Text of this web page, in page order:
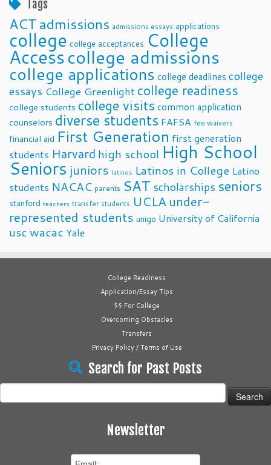
Tags
ACTadmissions admissions essays applications
college college acceptances College
Accesscollege admissions
college applications college deadlines college
essays College Greenlight college readiness
college students college visits common application
counselors diverse students FAFSA fee waivers
financial aid First Generation first generation
students Harvard high school High School
Seniors juniors latinos Latinos in College Latino
students NACAC parents SAT scholarships seniors
stanford teachers transfer students UCLA under-
represented students unigo University of California
uscwacac Yale
College Readiness
Application/Essay Tips
$$ For College
Overcoming Obstacles
Transfers
Privacy Policy / Terms of Use
Search for Past Posts
for:
Newsletter